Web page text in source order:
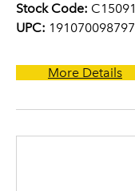
Stock Code: C15091
UPC: 191070098797
More Details